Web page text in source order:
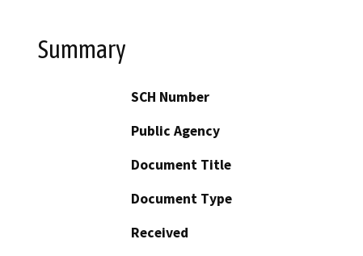
Summary
SCH Number
Public Agency
Document Title
Document Type
Received